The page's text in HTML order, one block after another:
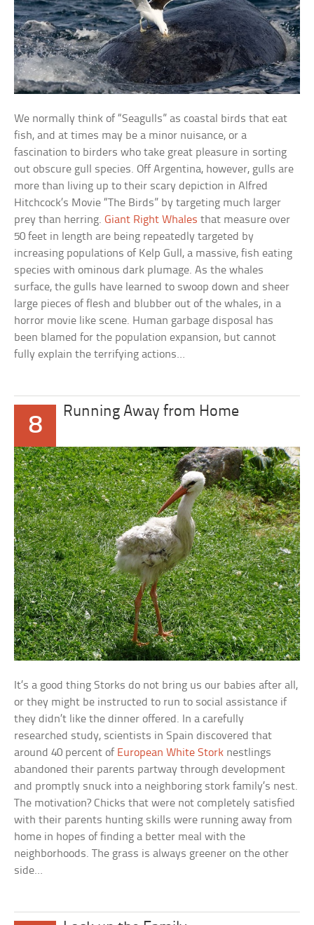
We normally think of “Seagulls” as coastal birds that eat
fish, and at times may be a minor nuisance, or a
fascination to birders who take great pleasure in sorting
out obscure gull species. Off Argentina, however, gulls are
more than living up to their scary depiction in Alfred
Hitchcock’s Movie “The Birds” by targeting much larger
prey than herring.Giant Right Whales that measure over
50 feet in length are being repeatedly targeted by
increasing populations of Kelp Gull, a massive, fish eating
species with ominous dark plumage. As the whales
surface, the gulls have learned to swoop down and sheer
large pieces of flesh and blubber out of the whales, in a
horror movie like scene. Human garbage disposal has
been blamed for the population expansion, but cannot
fully explain the terrifying actions…
8
Running Away from Home
It’s a good thing Storks do not bring us our babies after all,
or they might be instructed to run to social assistance if
they didn’t like the dinner offered. In a carefully
researched study, scientists in Spain discovered that
around 40 percent of European White Stork nestlings
abandoned their parents partway through development
and promptly snuck into a neighboring stork family’s nest.
The motivation? Chicks that were not completely satisfied
with their parents hunting skills were running away from
home in hopes of finding a better meal with the
neighborhoods. The grass is always greener on the other
side…